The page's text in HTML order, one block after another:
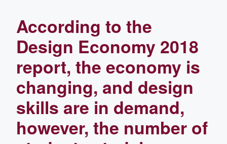
According to the
Design Economy 2018
report, the economy is
changing, and design
skills are in demand,
however, the number of